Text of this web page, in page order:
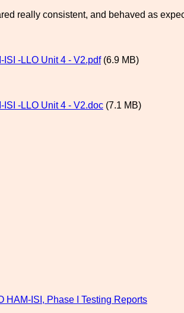
really consistent, and behaved as
ISI -LLO Unit 4 - V2.pdf(6.9 MB)
ISI -LLO Unit 4 - V2.doc (7.1 MB)
HAM-ISI, Phase I Testing Reports